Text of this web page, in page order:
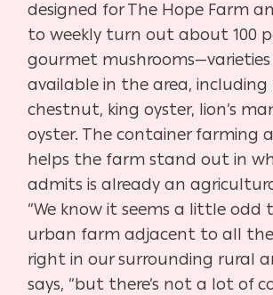
designed for The Hope Farm
to weekly turn out about 100
gourmet
available in the area, including
chestnut, king oyster, lion’s
oyster. The container farming
helps the farm stand out in
admits is already an
“We know it seems a little odd
urban farm adjacent to all
right in our surrounding rural
says, “but there’s not a lot of